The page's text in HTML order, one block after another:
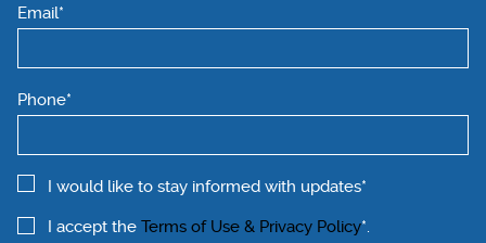
Email*
Phone*
I would like to stay informed with updates*
I accept the Terms of Use & Privacy Policy*.